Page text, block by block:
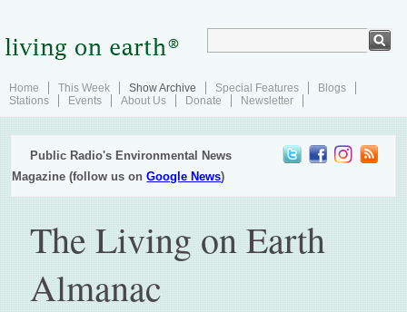
Home This Week Show Archive Special Features
Blogs
Stations
Events About Us Donate Newsletter
Public Radio's Environmental News
Magazine (follow us onGoogle News)
The Living on Earth
Almanac